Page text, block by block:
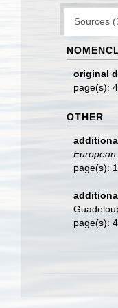
Sources
original
page(s):
OTHER
European
page(s):
page(s):